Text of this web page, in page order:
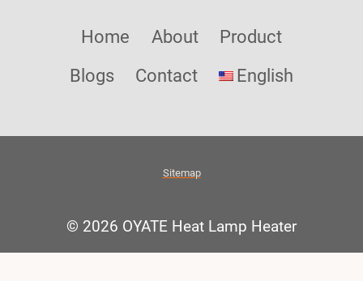
Home About
Product
Blogs
Contact English
Sitemap
© 2026 OYATE Heat Lamp Heater